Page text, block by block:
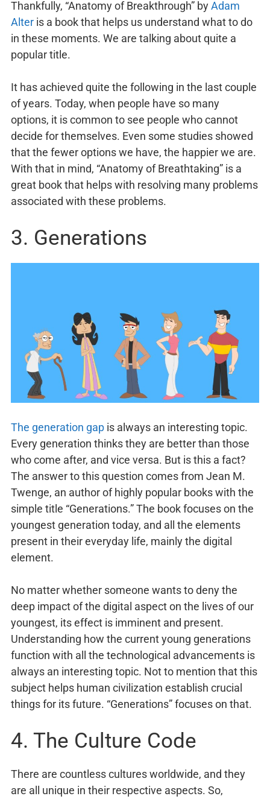
Thankfully, “Anatomy of Breakthrough” byAdam
Alter is a book that helps us understand what to do
in these moments. We are talking about quite a
popular title.
It has achieved quite the following in the last couple
of years. Today, when people have so many
options, it is common to see people who cannot
decide for themselves. Even some studies showed
that the fewer options we have, the happier we are.
With that in mind, “Anatomy of Breathtaking” is a
great book that helps with resolving many problems
associated with these problems.
3. Generations
The generation gap is always an interesting topic.
Every generation thinks they are better than those
who come after, and vice versa. But is this a fact?
The answer to this question comes from Jean M.
Twenge, an author of highly popular books with the
simple title “Generations.” The book focuses on the
youngest generation today, and all the elements
present in their everyday life, mainly the digital
element.
No matter whether someone wants to deny the
deep impact of the digital aspect on the lives of our
youngest, its effect is imminent and present.
Understanding how the current young generations
function with all the technological advancements is
always an interesting topic. Not to mention that this
subject helps human civilization establish crucial
things for its future. “Generations” focuses on that.
4. The Culture Code
There are countless cultures worldwide, and they
are all unique in their respective aspects. So,